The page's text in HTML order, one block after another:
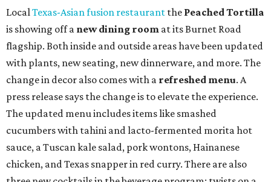
LocalTexas-Asian fusion restaurant the PeachedTortilla
is showing off a new dining room at its Burnet Road
flagship. Both inside and outside areas have been updated
with plants, new seating, new dinnerware, and more. The
change in decor also comes with a refreshed menu. A
press release says the change is to elevate the experience.
The updated menu includes items like smashed
cucumbers with tahini and lacto-fermented morita hot
sauce, a Tuscan kale salad, pork wontons, Hainanese
chicken, and Texas snapper in red curry. There are also